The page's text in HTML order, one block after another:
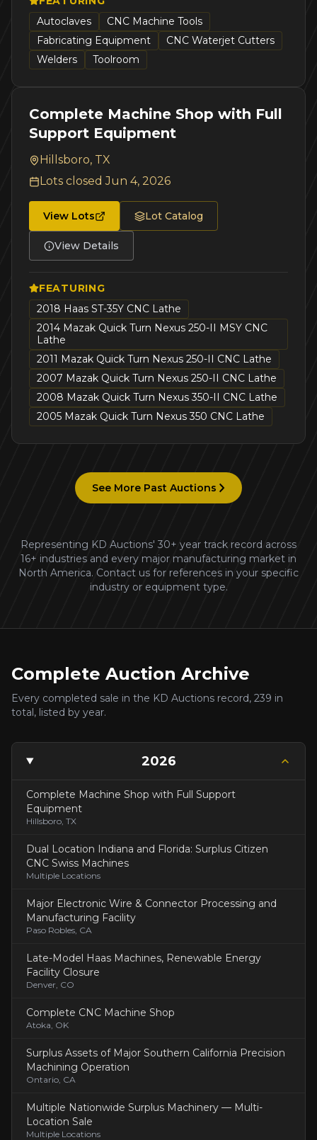
Autoclaves
CNC Machine Tools
Fabricating Equipment
CNC Waterjet Cutters
Welders
Toolroom
Complete Machine Shop with Full
Support Equipment
Hillsboro, TX
Lots closedJun 4, 2026
View Lots Lot Catalog
View Details
FEATURING
2018 Haas ST-35Y CNC Lathe
2014 Mazak Quick Turn Nexus 250-II MSY CNC
Lathe
2011 Mazak Quick Turn Nexus 250-II CNC Lathe
2007 Mazak Quick Turn Nexus 250-II CNC Lathe
2008 Mazak Quick Turn Nexus 350-II CNC Lathe
2005 Mazak Quick Turn Nexus 350 CNC Lathe
See More Past Auctions
Representing KD Auctions' 30+ year track record across
16+ industries and every major manufacturing market in
North America. Contact us for references in your specific
industry or equipment type.
Complete Auction Archive
Every completed sale in the KD Auctions record, 239 in
total, listed by year.
2026
Complete Machine Shop with Full Support
Equipment
Hillsboro, TX
Dual Location Indiana and Florida: Surplus Citizen
CNC Swiss Machines
Multiple Locations
Major Electronic Wire & Connector Processing and
Manufacturing Facility
Paso Robles, CA
Late-Model Haas Machines, Renewable Energy
Facility Closure
Denver, CO
Complete CNC Machine Shop
Atoka, OK
Surplus Assets of Major Southern California Precision
Machining Operation
Ontario, CA
Multiple Nationwide Surplus Machinery — Multi-
Location Sale
Multiple Locations